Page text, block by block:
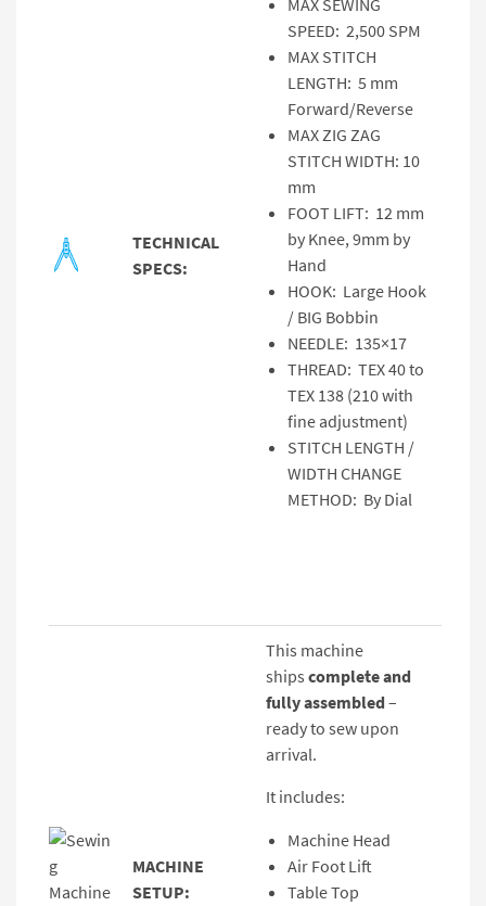
TECHNICAL
SPECS:
MAX SEWING
SPEED: 2,500 SPM
MAX STITCH
LENGTH: 5 mm
Forward/Reverse
MAX ZIG ZAG
STITCH WIDTH: 10
mm
FOOT LIFT: 12 mm
by Knee, 9mm by
Hand
HOOK: Large Hook
/ BIG Bobbin
NEEDLE: 135×17
THREAD: TEX 40 to
TEX 138 (210 with
fine adjustment)
STITCH LENGTH /
WIDTH CHANGE
METHOD: By Dial
MACHINE
SETUP:
This machine
ships complete and
fully assembled –
ready to sew upon
arrival.
It includes:
Machine Head
Air Foot Lift
Table Top